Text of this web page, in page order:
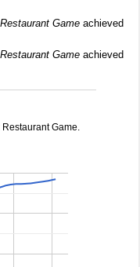
Game achieved
Game achieved
Game.